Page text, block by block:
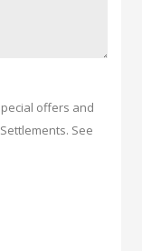
offers and
See